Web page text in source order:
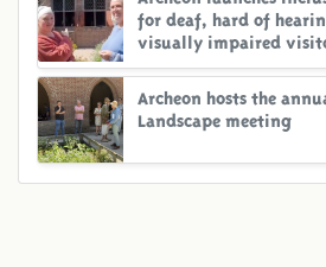
for deaf, hard of
visually impaired
Archeon hosts the
Landscape meeting